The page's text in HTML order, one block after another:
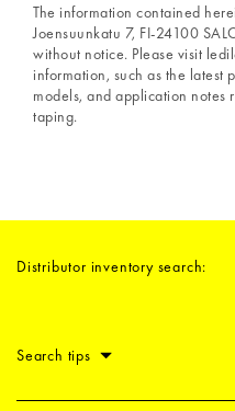
The information contained
Joensuunkatu 7, FI-24100
without notice. Please visit
information, such as the latest
models, and application
taping.
Distributor inventory search:
Search tips